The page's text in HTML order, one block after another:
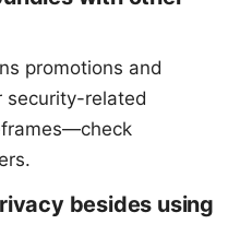
promotions and
security-related
besides using